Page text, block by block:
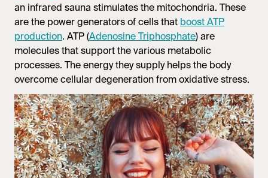
an infrared sauna stimulates the mitochondria. These
are the power generators of cells that boost ATP
production. ATP (Adenosine Triphosphate) are
molecules that support the various metabolic
processes. The energy they supply helps the body
overcome cellular degeneration from oxidative stress.